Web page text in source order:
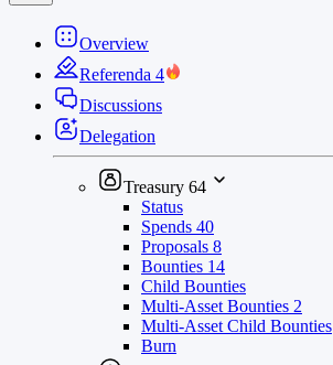
Overview
Referenda 4
Discussions
Delegation
Treasury 64
Status
Spends 40
Proposals 8
Bounties 14
Child Bounties
Multi-Asset Bounties 2
Multi-Asset Child Bounties
Burn